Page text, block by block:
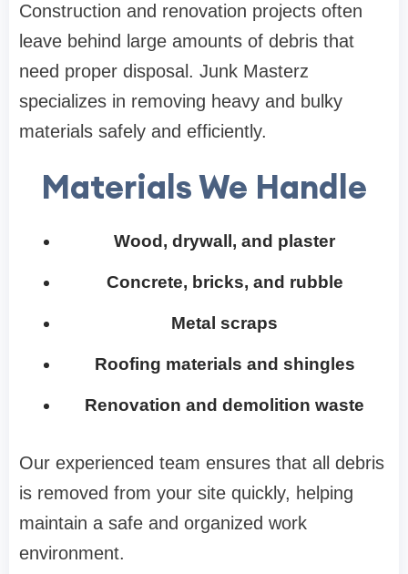
Construction and renovation projects often
leave behind large amounts of debris that
need proper disposal. Junk Masterz
specializes in removing heavy and bulky
materials safely and efficiently.
Materials We Handle
Wood, drywall, and plaster
Concrete, bricks, and rubble
Metal scraps
Roofing materials and shingles
Renovation and demolition waste
Our experienced team ensures that all debris
is removed from your site quickly, helping
maintain a safe and organized work
environment.